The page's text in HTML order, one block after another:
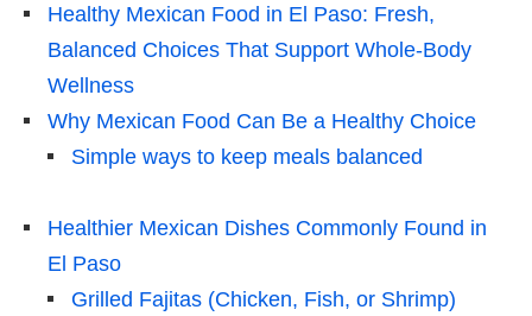
Healthy Mexican Food in El Paso: Fresh,
Balanced Choices That Support Whole-Body
Wellness
Why Mexican Food Can Be a Healthy Choice
Simple ways to keep meals balanced
Healthier Mexican Dishes Commonly Found in
El Paso
Grilled Fajitas (Chicken, Fish, or Shrimp)